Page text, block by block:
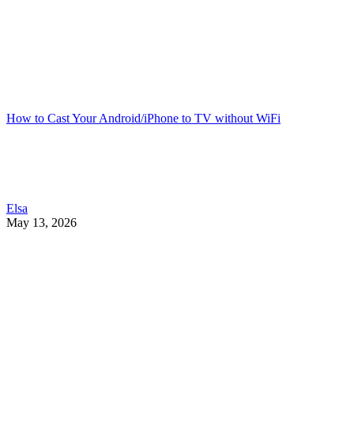
How to Cast Your Android/iPhone to TV without WiFi
Elsa
May 13, 2026